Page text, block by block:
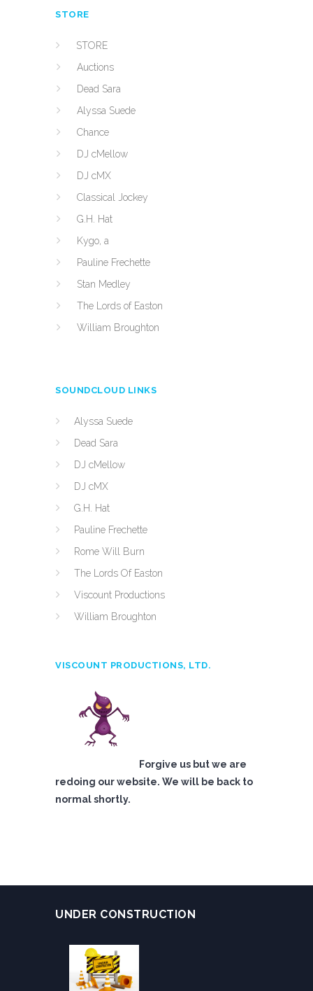
STORE
STORE
Auctions
Dead Sara
Alyssa Suede
Chance
DJ cMellow
DJ cMX
Classical Jockey
G.H. Hat
Kygo, a
Pauline Frechette
Stan Medley
The Lords of Easton
William Broughton
SOUNDCLOUD LINKS
Alyssa Suede
Dead Sara
DJ cMellow
DJ cMX
G.H. Hat
Pauline Frechette
Rome Will Burn
The Lords Of Easton
Viscount Productions
William Broughton
VISCOUNT PRODUCTIONS, LTD.
Forgive us but we are
redoing our website. We will be back to
normal shortly.
UNDER CONSTRUCTION